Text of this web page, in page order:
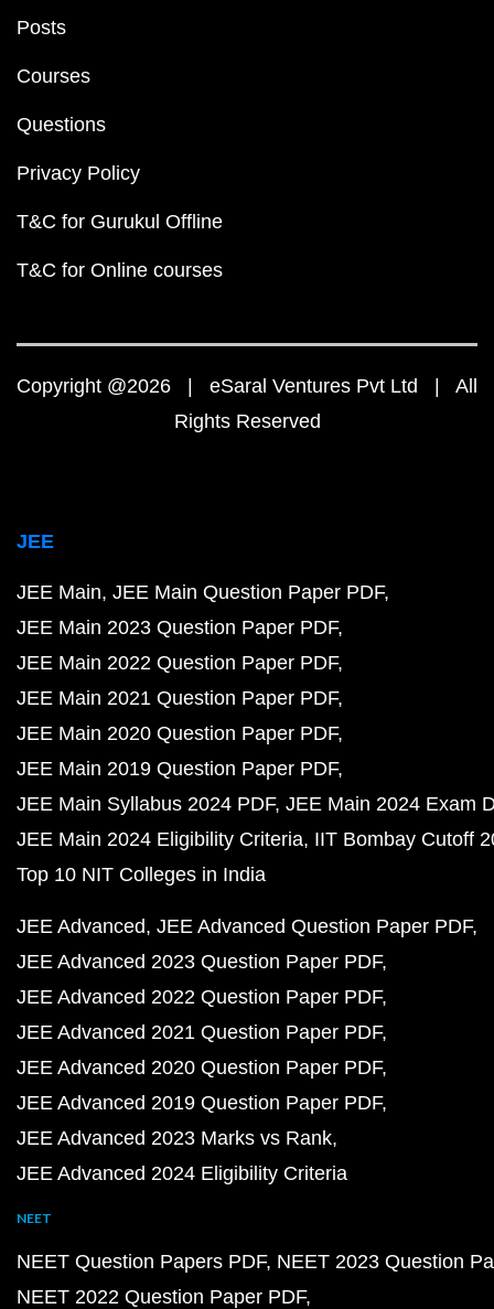
Posts
Courses
Questions
Privacy Policy
T&C for Gurukul Offline
T&C for Online courses
Copyright @2026 | eSaral Ventures Pvt Ltd | All
Rights Reserved
JEE
JEE Main JEE Main Question Paper PDF
JEE Main 2023 Question Paper PDF
JEE Main 2022 Question Paper PDF
JEE Main 2021 Question Paper PDF
JEE Main 2020 Question Paper PDF
JEE Main 2019 Question Paper PDF
JEE Main Syllabus 2024 PDF JEE Main 2024 Exam
JEE Main 2024 Eligibility Criteria IIT Bombay Cutoff
Top 10 NIT Colleges in India
JEE Advanced JEE Advanced Question Paper PDF
JEE Advanced 2023 Question Paper PDF
JEE Advanced 2022 Question Paper PDF
JEE Advanced 2021 Question Paper PDF
JEE Advanced 2020 Question Paper PDF
JEE Advanced 2019 Question Paper PDF
JEE Advanced 2023 Marks vs Rank
JEE Advanced 2024 Eligibility Criteria
NEET
NEET Question Papers PDF NEET 2023 Question
NEET 2022 Question Paper PDF